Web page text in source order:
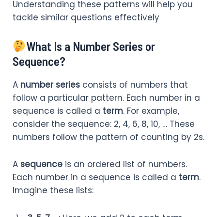
Understanding these patterns will help you
tackle similar questions effectively
What Is a Number Series or
Sequence?
A number seriesconsists of numbers that
follow a particular pattern. Each number in a
sequence is called a term. For example,
consider the sequence: 2, 4, 6, 8, 10, … These
numbers follow the pattern of counting by 2s.
A sequenceis an ordered list of numbers.
Each number in a sequence is called a term.
Imagine these lists: